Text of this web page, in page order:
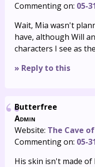
Commenting on: 05-
Wait, Mia wasn't
have, although Will
characters I see as
» Reply to this
Butterfree
Admin
Website: The Cave
Commenting on: 05-
His skin isn't made